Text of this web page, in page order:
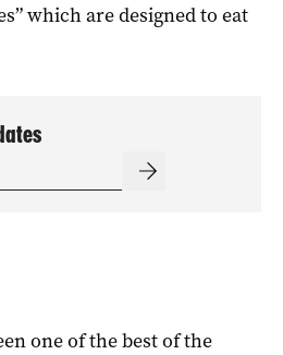
which are designed to eat
one of the best of the